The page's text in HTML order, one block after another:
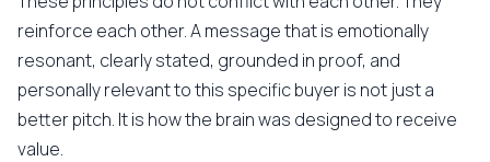
reinforce each other. A message that is emotionally
resonant, clearly stated, grounded in proof, and
personally relevant to this specific buyer is not just a
better pitch. It is how the brain was designed to receive
value.